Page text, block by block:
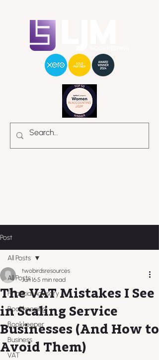
Post
All Posts
Financial Advisory
Bookkeeping
Bookkeeper
Business
VAT
All Posts
The VAT Mistakes I See
in Scaling Service
Businesses (And How to
Avoid Them)
twobirdsresources
Jun 165 min read